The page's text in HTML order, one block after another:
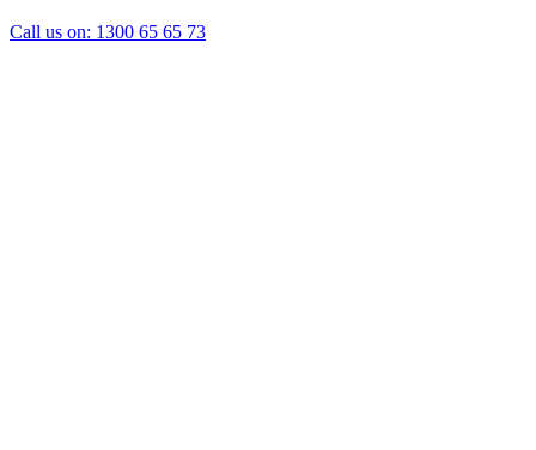
Call us on: 1300 65 65 73